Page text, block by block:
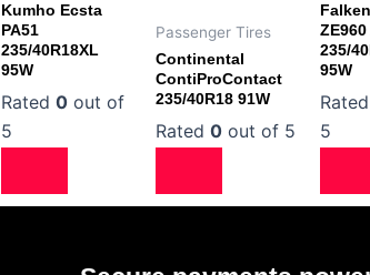
Kumho Ecsta
PA51
235/40R18XL
95W
Rated0 out of
5
Passenger Tires
Continental
ContiProContact
235/40R18 91W
Rated0 out of 5
ZE960
235/
95W
5